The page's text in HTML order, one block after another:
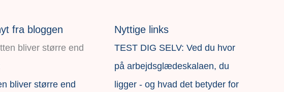
fra bloggen
bliver større end
Nyttige links
TEST DIG SELV: Ved du hvor
på arbejdsglædeskalaen, du
ligger - og hvad det betyder for